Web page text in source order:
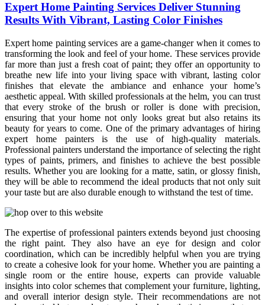
Expert Home Painting Services Deliver Stunning
Results With Vibrant, Lasting Color Finishes
Expert home painting services are a game-changer when it comes to
transforming the look and feel of your home. These services provide
far more than just a fresh coat of paint; they offer an opportunity to
breathe new life into your living space with vibrant, lasting color
finishes that elevate the ambiance and enhance your home’s
aesthetic appeal. With skilled professionals at the helm, you can trust
that every stroke of the brush or roller is done with precision,
ensuring that your home not only looks great but also retains its
beauty for years to come. One of the primary advantages of hiring
expert home painters is the use of high-quality materials.
Professional painters understand the importance of selecting the right
types of paints, primers, and finishes to achieve the best possible
results. Whether you are looking for a matte, satin, or glossy finish,
they will be able to recommend the ideal products that not only suit
your taste but are also durable enough to withstand the test of time.
The expertise of professional painters extends beyond just choosing
the right paint. They also have an eye for design and color
coordination, which can be incredibly helpful when you are trying
to create a cohesive look for your home. Whether you are painting a
single room or the entire house, experts can provide valuable
insights into color schemes that complement your furniture, lighting,
and overall interior design style. Their recommendations are not